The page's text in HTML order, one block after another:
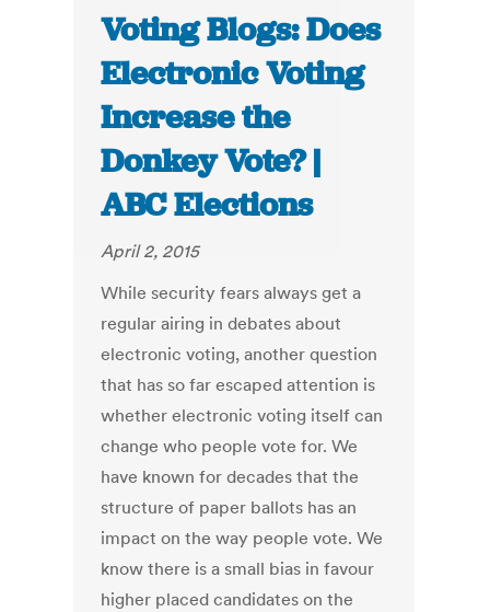
Voting Blogs: Does
Electronic Voting
Increase the
Donkey Vote? |
ABC Elections
April 2, 2015
While security fears always get a
regular airing in debates about
electronic voting, another question
that has so far escaped attention is
whether electronic voting itself can
change who people vote for. We
have known for decades that the
structure of paper ballots has an
impact on the way people vote. We
know there is a small bias in favour
higher placed candidates on the